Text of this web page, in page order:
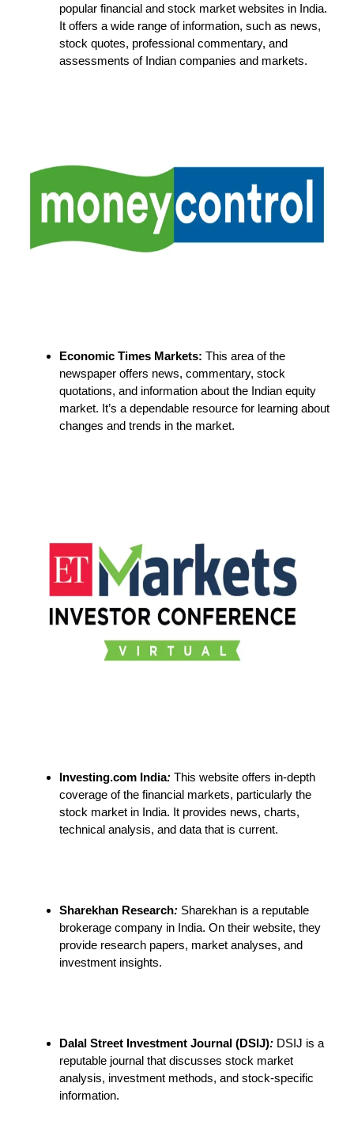
popular financial and stock market websites in India.
It offers a wide range of information, such as news,
stock quotes, professional commentary, and
assessments of Indian companies and markets.
Economic Times Markets: This area of the
newspaper offers news, commentary, stock
quotations, and information about the Indian equity
market. It’s a dependable resource for learning about
changes and trends in the market.
Investing.com India: This website offers in-depth
coverage of the financial markets, particularly the
stock market in India. It provides news, charts,
technical analysis, and data that is current.
Sharekhan Research: Sharekhan is a reputable
brokerage company in India. On their website, they
provide research papers, market analyses, and
investment insights.
Dalal Street Investment Journal (DSIJ): DSIJ is a
reputable journal that discusses stock market
analysis, investment methods, and stock-specific
information.